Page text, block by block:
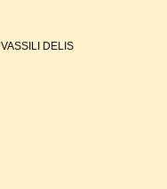
VASSILI DELIS